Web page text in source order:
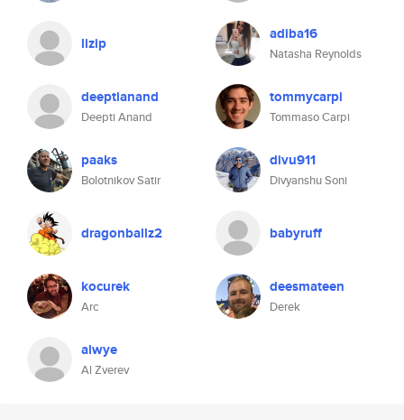
lizip adiba16
Natasha Reynolds
deeptianand
Deepti Anand
tommycarpi
Tommaso Carpi
paaks
Bolotnikov Satir
divu911
Divyanshu Soni
dragonballz2 babyruff
kocurek
Arc
deesmateen
Derek
alwye
Al Zverev